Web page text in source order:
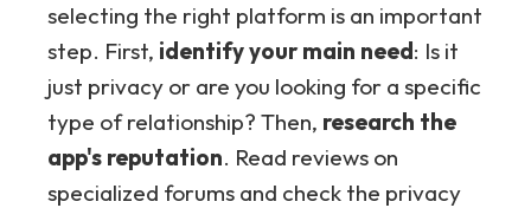
selecting the right platform is an important
step. First, identify your main need: Is it
just privacy or are you looking for a specific
type of relationship? Then, research the
app's reputation. Read reviews on
specialized forums and check the privacy